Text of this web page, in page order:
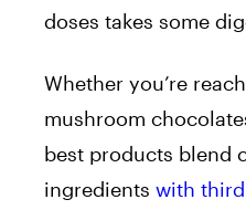
doses takes some
Whether you’re
mushroom
best products blend
ingredients with